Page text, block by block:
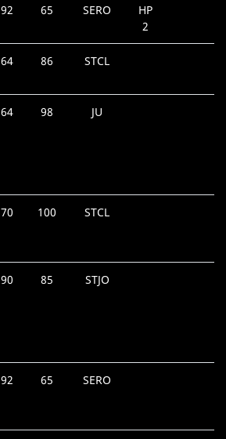
92 65 SERO
HP
2
64 86 STCL
64 98 JU
70 100 STCL
90 85 STJO
92 65 SERO